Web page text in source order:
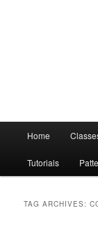
Home
Tutorials
TAG ARCHIVES: